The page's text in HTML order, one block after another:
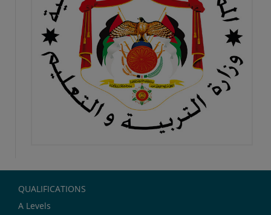
QUALIFICATIONS
A Levels